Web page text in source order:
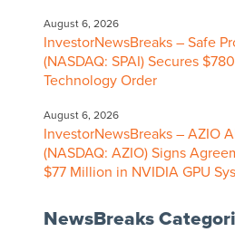
August 6, 2026
InvestorNewsBreaks – Safe
(NASDAQ: SPAI) Secures
Technology Order
August 6, 2026
InvestorNewsBreaks – AZIO
(NASDAQ: AZIO) Signs
$77 Million in NVIDIA GPU
NewsBreaks